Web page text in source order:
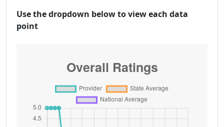
Use the dropdown below to view each data
point